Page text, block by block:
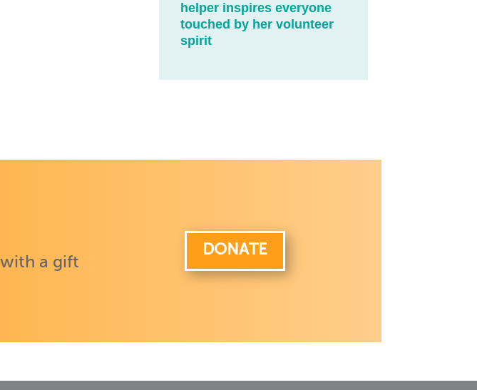
helper inspires everyone
touched by her volunteer
spirit
a gift
DONATE